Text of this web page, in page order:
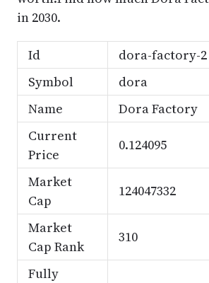
in 2030.
Id
dora-factory-2
Symbol
dora
Name
Dora Factory
Current
Price
0.124095
Market
Cap
124047332
Market
Cap Rank
310
Fully